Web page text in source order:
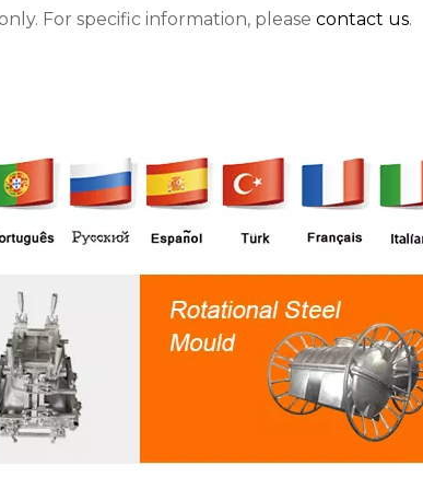
For specific information, please contact us.